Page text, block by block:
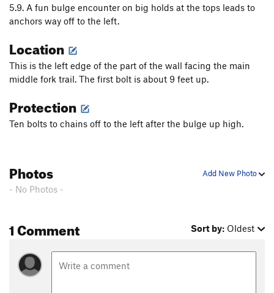
5.9. A fun bulge encounter on big holds at the tops leads to
anchors way off to the left.
Location
This is the left edge of the part of the wall facing the main
middle fork trail. The first bolt is about 9 feet up.
Protection
Ten bolts to chains off to the left after the bulge up high.
Add New Photo
Photos
- No Photos -
1 Comment Sort by: Oldest